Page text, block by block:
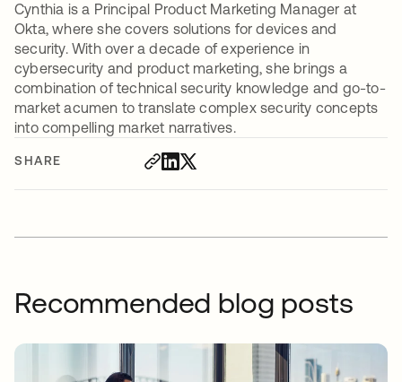
SHARE
Cynthia is a Principal Product Marketing Manager at
Okta, where she covers solutions for devices and
security. With over a decade of experience in
cybersecurity and product marketing, she brings a
combination of technical security knowledge and go-to-
market acumen to translate complex security concepts
into compelling market narratives.
Recommended blog posts